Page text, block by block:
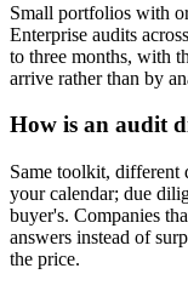
Small portfolios with
Enterprise audits
to three months, with
arrive rather than by
How is an audit
Same toolkit, different
your calendar; due
buyer's. Companies
answers instead of
the price.